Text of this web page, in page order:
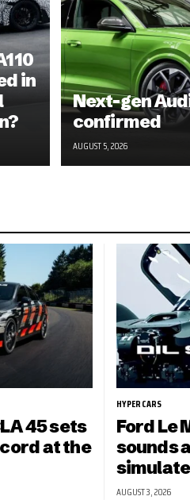
in
Next-gen
confirmed
AUGUST 5, 2026
45 sets
at the
HYPERCARS
Ford Le
sounds
AUGUST 3, 2026